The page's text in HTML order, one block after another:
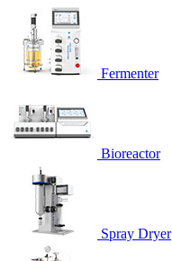
Fermenter
Bioreactor
Spray Dryer